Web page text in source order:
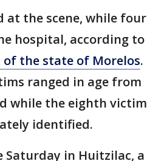
at the scene, while four
hospital, according to
the state of Morelos.
ranged in age from
while the eighth victim
identified.
Saturday in Huitzilac, a